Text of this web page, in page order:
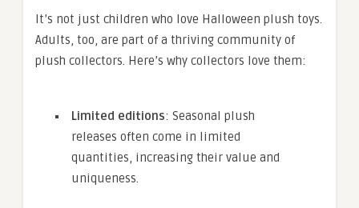
It’s not just children who love Halloween plush toys.
Adults, too, are part of a thriving community of
plush collectors. Here’s why collectors love them:
Limited editions: Seasonal plush
releases often come in limited
quantities, increasing their value and
uniqueness.